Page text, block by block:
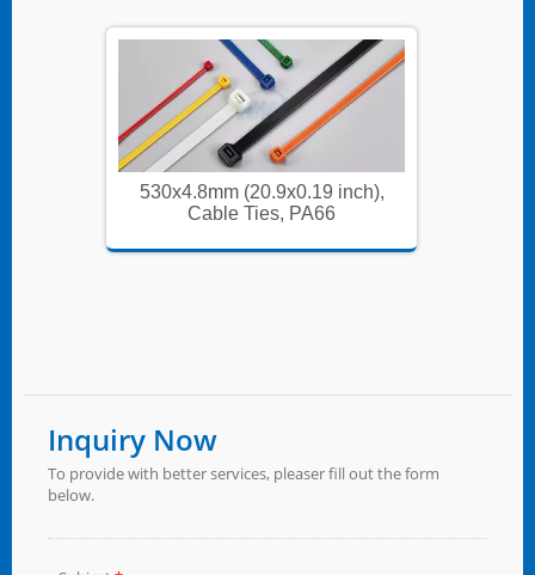
530x4.8mm (20.9x0.19 inch),
Cable Ties, PA66